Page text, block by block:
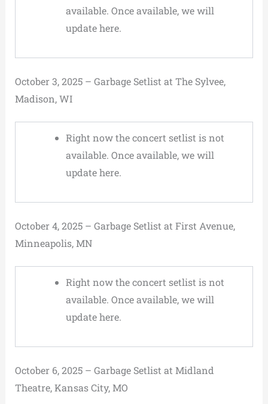
available. Once available, we will
update here.
October 3, 2025 – Garbage Setlist at The Sylvee,
Madison, WI
Right now the concert setlist is not
available. Once available, we will
update here.
October 4, 2025 – Garbage Setlist at First Avenue,
Minneapolis, MN
Right now the concert setlist is not
available. Once available, we will
update here.
October 6, 2025 – Garbage Setlist at Midland
Theatre, Kansas City, MO